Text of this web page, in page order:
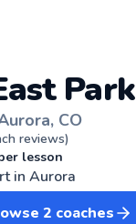
Park
CO
reviews)
lesson
in Aurora
2 coaches